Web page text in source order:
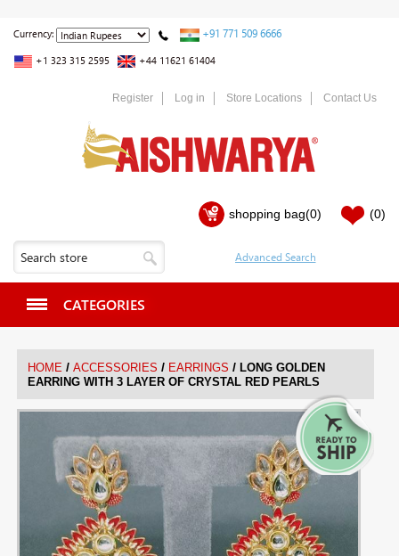
Currency: +91 771 509 6666
+1 323 315 2595 +44 11621 61404
Register Log in Store Locations Contact Us
shopping bag(0) (0)
CATEGORIES
HOME / ACCESSORIES / EARRINGS / LONG GOLDEN
EARRING WITH 3 LAYER OF CRYSTAL RED PEARLS